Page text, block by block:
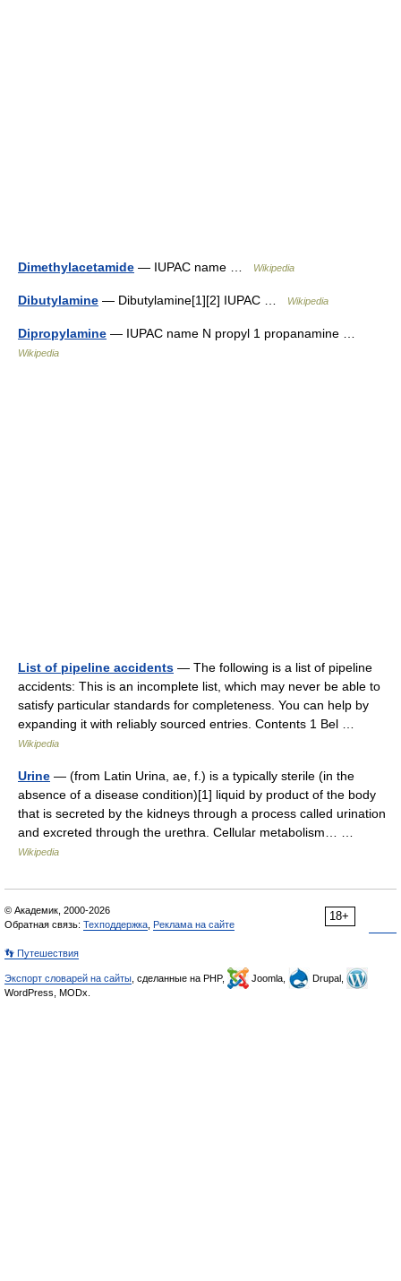
Dimethylacetamide — IUPAC name … Wikipedia
Dibutylamine — Dibutylamine[1][2] IUPAC … Wikipedia
Dipropylamine — IUPAC name N propyl 1 propanamine …
Wikipedia
List of pipeline accidents — The following is a list of pipeline
accidents: This is an incomplete list, which may never be able to
satisfy particular standards for completeness. You can help by
expanding it with reliably sourced entries. Contents 1 Bel …
Wikipedia
Urine — (from Latin Urina, ae, f.) is a typically sterile (in the
absence of a disease condition)[1] liquid by product of the body
that is secreted by the kidneys through a process called urination
and excreted through the urethra. Cellular metabolism… …
Wikipedia
18+
© Академик, 2000-2026
Обратная связь: Техподдержка Реклама на сайте
👣 Путешествия
Экспорт словарей на сайты , сделанные на PHP, Joomla,
Drupal,
WordPress, MODx.